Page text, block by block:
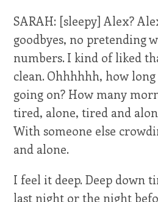
SARAH: [sleepy] Alex?
goodbyes, no pretending
numbers. I kind of liked
clean. Ohhhhhh, how
going on? How many
tired, alone, tired and
With someone else
and alone.
I feel it deep. Deep down
last night or the night